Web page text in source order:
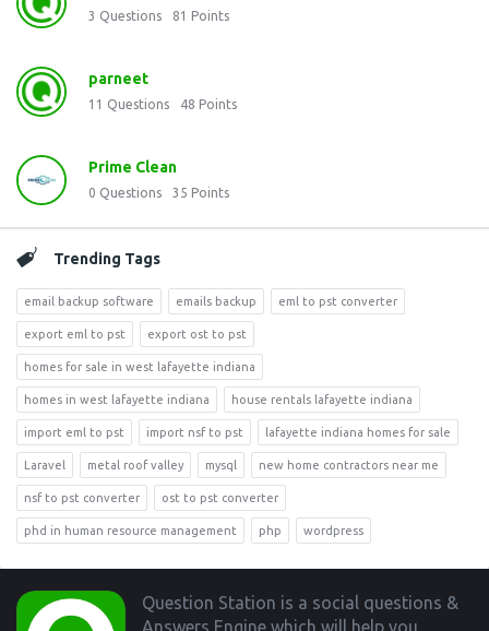
3 Questions 81 Points
parneet
11 Questions 48 Points
Prime Clean
0 Questions 35 Points
Trending Tags
email backup software emails backup eml to pst converter
export eml to pst export ost to pst
homes for sale in west lafayette indiana
homes in west lafayette indiana house rentals lafayette indiana
import eml to pst import nsf to pst lafayette indiana homes for sale
Laravel metal roof valley mysql new home contractors near me
nsf to pst converter ost to pst converter
phd in human resource management php wordpress
Footer
Question Station is a social questions &
Answers Engine which will help you